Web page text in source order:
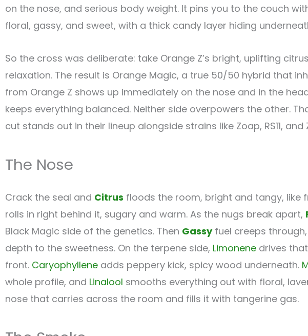
on the nose, and serious body weight. It pins you to the couch
floral, gassy, and sweet, with a thick candy layer hiding
So the cross was deliberate: take Orange Z’s bright, uplifting
relaxation. The result is Orange Magic, a true 50/50 hybrid that
from Orange Z shows up immediately on the nose and in the
keeps everything balanced. Neither side overpowers the other.
cut stands out in their lineup alongside strains like Zoap, RS11, and
The Nose
Crack the seal and Citrus floods the room, bright and tangy, like
rolls in right behind it, sugary and warm. As the nugs break apart,
Black Magic side of the genetics. Then Gassyfuel creeps
depth to the sweetness. On the terpene side, Limonene drives
front. Caryophyllene adds peppery kick, spicy wood underneath.
whole profile, and Linalool smooths everything out with floral,
nose that carries across the room and fills it with tangerine gas.